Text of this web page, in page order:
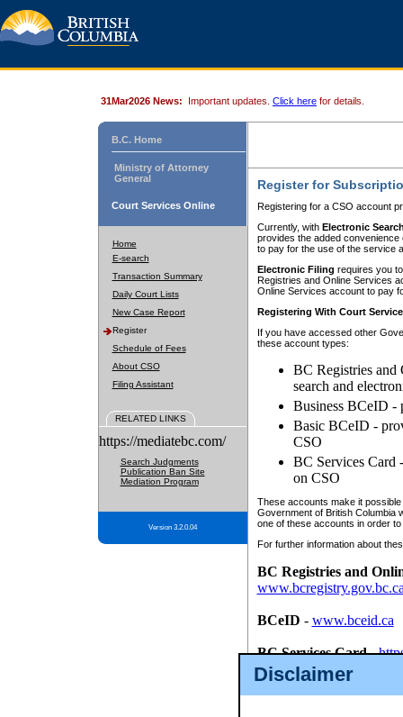
Disclaimer
31Mar2026 News: Important updates. Click here for details.
B.C. Home
Ministry of Attorney
General
Court Services Online
Home
E-search
Transaction Summary
Daily Court Lists
New Case Report
Register
Schedule of Fees
About CSO
Filing Assistant
RELATED LINKS
https://mediatebc.com/
Search Judgments
Publication Ban Site
Mediation Program
Version 3.2.0.04
Register for
Registering for a CSO account
Currently, with Electronic
provides the added
to pay for the use of the service
Electronic Filing requires you
Registries and Online Services
Online Services account to pay
Registering With Court
If you have accessed other
these account types:
BC Registries and
search and
Business BCeID -
Basic BCeID -
CSO
BC Services Card
on CSO
These accounts make it
Government of British Columbia
one of these accounts in order
For further information about
BC Registries and
BCeID - www.bceid.ca
BC Services Card-
id/bcservicescardapp
Once you register with CSO,